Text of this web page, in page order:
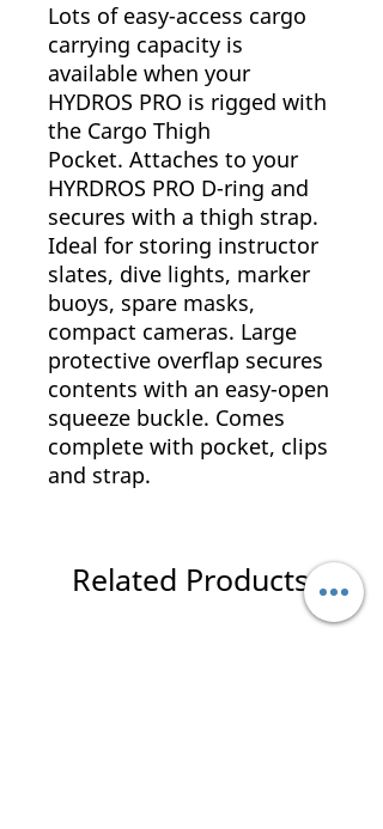
Lots of easy-access cargo
carrying capacity is
available when your
HYDROS PRO is rigged with
the Cargo Thigh
Pocket. Attaches to your
HYRDROS PRO D-ring and
secures with a thigh strap.
Ideal for storing instructor
slates, dive lights, marker
buoys, spare masks,
compact cameras. Large
protective overflap secures
contents with an easy-open
squeeze buckle. Comes
complete with pocket, clips
and strap.
Related Products